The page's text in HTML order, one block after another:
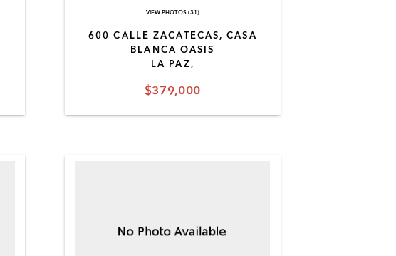
$379,000
600 CALLE ZACATECAS, CASA
BLANCA OASIS
LA PAZ,
VIEW PHOTOS (31)